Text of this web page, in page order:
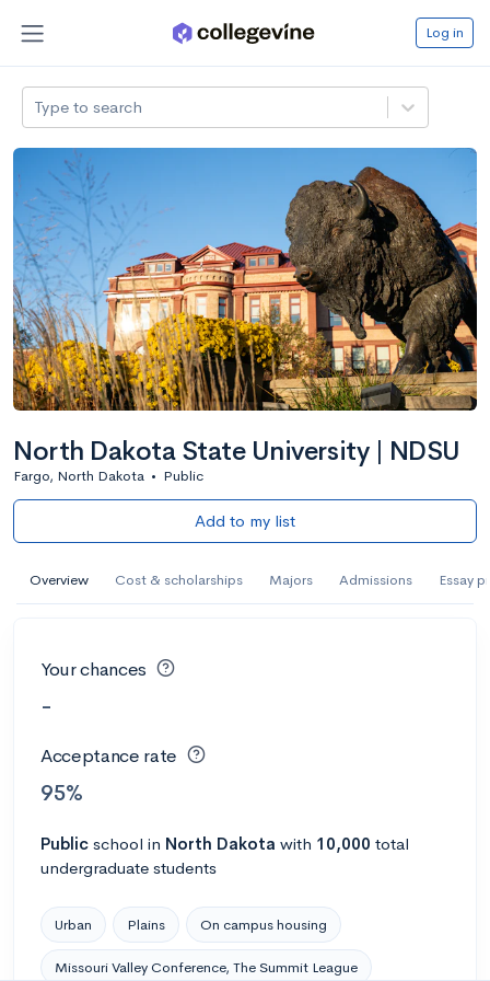
Log in
Type to search
North Dakota State University | NDSU
Fargo, North Dakota • Public
Add to my list
Overview Cost & scholarships Majors Admissions Essay
Your chances
-
Acceptance rate
95%
Public school in North Dakota with 10,000 total
undergraduate students
Urban Plains On campus housing
Missouri Valley Conference, The Summit League